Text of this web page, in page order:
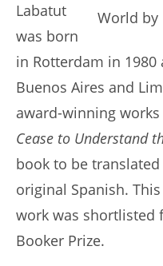
Labatut
was born
in Rotterdam in 1980
Buenos Aires and
award-winning
Cease to Understand
book to be
original Spanish.
work was shortlisted
Booker Prize.